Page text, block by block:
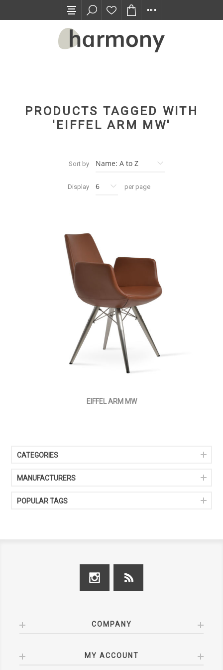
PRODUCTS TAGGED WITH
'EIFFEL ARM MW'
Sort by
Display per page
EIFFEL ARM MW
CATEGORIES
MANUFACTURERS
POPULAR TAGS
COMPANY
MY ACCOUNT